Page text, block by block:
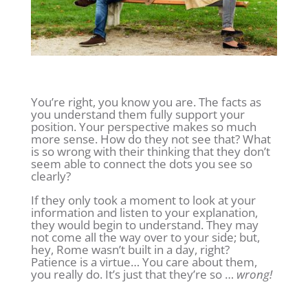
You’re right, you know you are. The facts as
you understand them fully support your
position. Your perspective makes so much
more sense. How do they not see that? What
is so wrong with their thinking that they don’t
seem able to connect the dots you see so
clearly?
If they only took a moment to look at your
information and listen to your explanation,
they would begin to understand. They may
not come all the way over to your side; but,
hey, Rome wasn’t built in a day, right?
Patience is a virtue… You care about them,
you really do. It’s just that they’re so … wrong!